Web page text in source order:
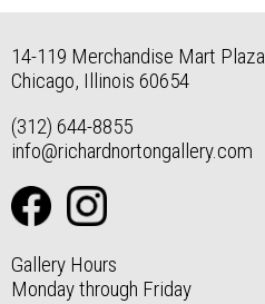
14-119 Merchandise Mart Plaza
Chicago, Illinois 60654
(312) 644-8855
info@richardnortongallery.com
Gallery Hours
Monday through Friday